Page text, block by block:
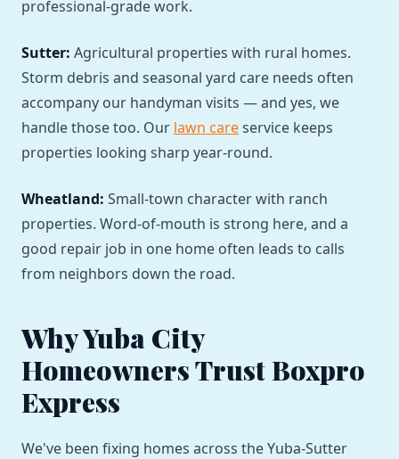
professional-grade work.
Sutter: Agricultural properties with rural homes.
Storm debris and seasonal yard care needs often
accompany our handyman visits — and yes, we
handle those too. Our lawn careservice keeps
properties looking sharp year-round.
Wheatland: Small-town character with ranch
properties. Word-of-mouth is strong here, and a
good repair job in one home often leads to calls
from neighbors down the road.
Why Yuba City
Homeowners Trust Boxpro
Express
We've been fixing homes across the Yuba-Sutter